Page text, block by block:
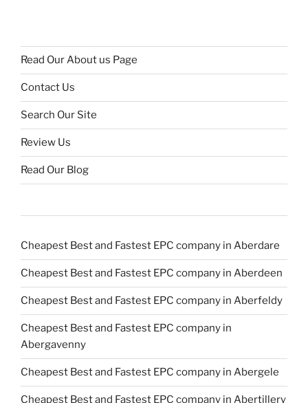
Read Our About us Page
Contact Us
Search Our Site
Review Us
Read Our Blog
Cheapest Best and Fastest EPC company in Aberdare
Cheapest Best and Fastest EPC company in Aberdeen
Cheapest Best and Fastest EPC company in Aberfeldy
Cheapest Best and Fastest EPC company in
Abergavenny
Cheapest Best and Fastest EPC company in Abergele
Cheapest Best and Fastest EPC company in Abertillery